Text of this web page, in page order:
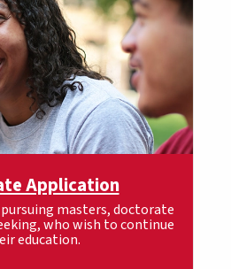
Application
masters, doctorate
who wish to continue
education.